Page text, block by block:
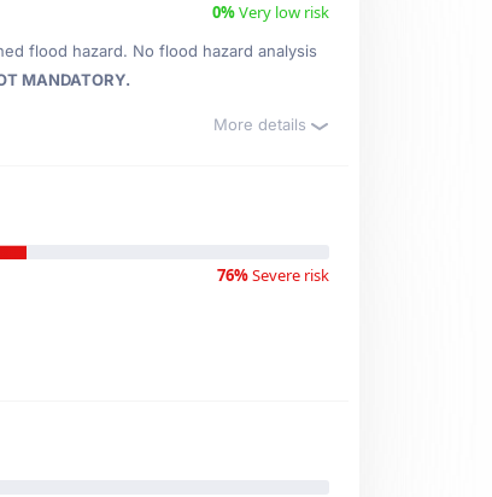
0%Very low risk
flood hazard. No flood hazard analysis
MANDATORY.
More details
76%Severe risk